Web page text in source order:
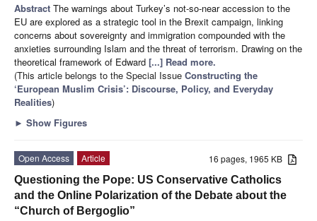
Abstract The warnings about Turkey’s not-so-near accession to the
EU are explored as a strategic tool in the Brexit campaign, linking
concerns about sovereignty and immigration compounded with the
anxieties surrounding Islam and the threat of terrorism. Drawing on the
theoretical framework of Edward [...] Read more.
(This article belongs to the Special Issue Constructing the
‘European Muslim Crisis’: Discourse, Policy, and Everyday
Realities)
► Show Figures
16 pages, 1965 KB
Open Access
Article
Questioning the Pope: US Conservative Catholics
and the Online Polarization of the Debate about the
“Church of Bergoglio”